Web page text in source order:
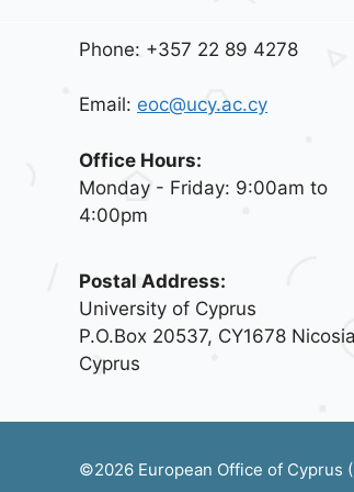
Phone: +357 22 89 4278
Email: eoc@ucy.ac.cy
Office Hours:
Monday - Friday: 9:00am to
4:00pm
Postal Address:
University of Cyprus
P.O.Box 20537, CY1678
Cyprus
©2026 European Office of Cyprus